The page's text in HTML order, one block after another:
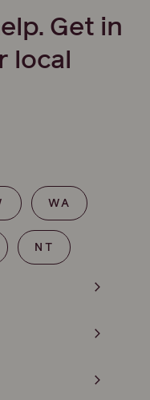
Get in
local
WA
NT